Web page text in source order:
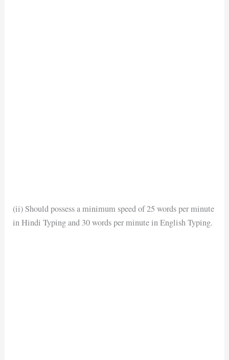
(ii) Should possess a minimum speed of 25 words per minute
in Hindi Typing and 30 words per minute in English Typing.